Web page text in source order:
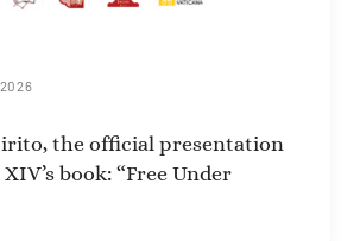
the official presentation
book: “Free Under